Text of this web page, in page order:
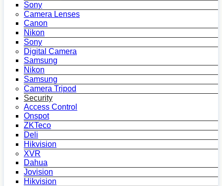
Sony
Camera Lenses
Canon
Nikon
Sony
Digital Camera
Samsung
Nikon
Samsung
Camera Tripod
Security
Access Control
Onspot
ZKTeco
Deli
Hikvision
XVR
Dahua
Jovision
Hikvision